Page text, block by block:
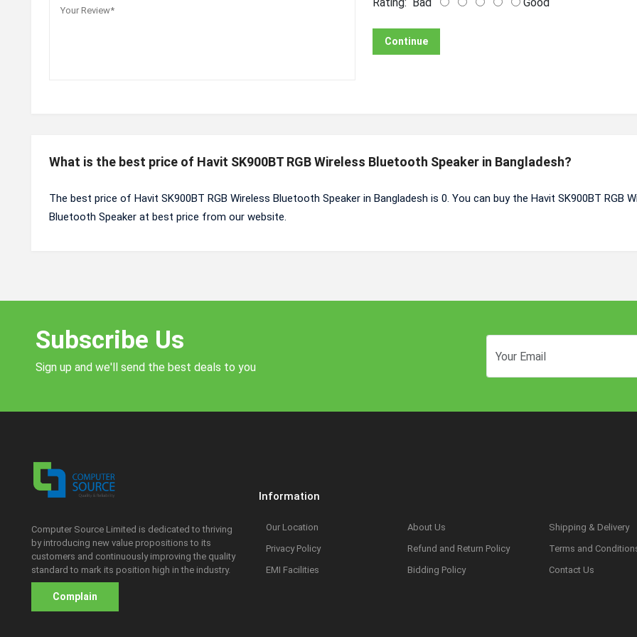
Continue
What is the best price of Havit SK900BT RGB Wireless Bluetooth Speaker in Bangladesh?
The best price of Havit SK900BT RGB Wireless Bluetooth Speaker in Bangladesh is 0. You can buy the Havit SK900BT RGB
Bluetooth Speaker at best price from our website.
Subscribe Us
Sign up and we'll send the best deals to you
Computer Source Limited is dedicated to thriving
by introducing new value propositions to its
customers and continuously improving the quality
standard to mark its position high in the industry.
Complain
Information
Our Location About Us
Shipping & Delivery
Privacy Policy
Refund and Return Policy
Terms and
EMI Facilities
Bidding Policy Contact Us